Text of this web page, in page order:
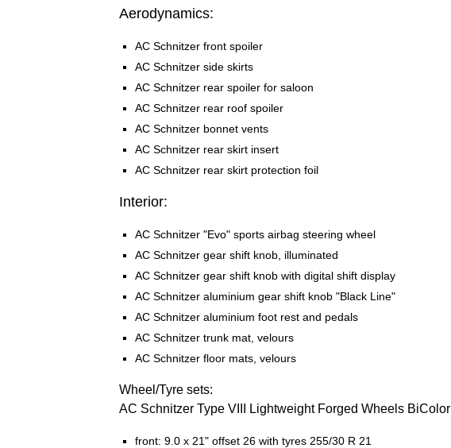
Aerodynamics:
AC Schnitzer front spoiler
AC Schnitzer side skirts
AC Schnitzer rear spoiler for saloon
AC Schnitzer rear roof spoiler
AC Schnitzer bonnet vents
AC Schnitzer rear skirt insert
AC Schnitzer rear skirt protection foil
Interior:
AC Schnitzer "Evo" sports airbag steering wheel
AC Schnitzer gear shift knob, illuminated
AC Schnitzer gear shift knob with digital shift display
AC Schnitzer aluminium gear shift knob "Black Line"
AC Schnitzer aluminium foot rest and pedals
AC Schnitzer trunk mat, velours
AC Schnitzer floor mats, velours
Wheel/Tyre sets:
AC Schnitzer Type VIII Lightweight Forged Wheels BiColor
front: 9.0 x 21" offset 26 with tyres 255/30 R 21